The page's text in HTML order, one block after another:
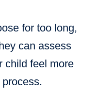
for too long,
can assess
child feel more